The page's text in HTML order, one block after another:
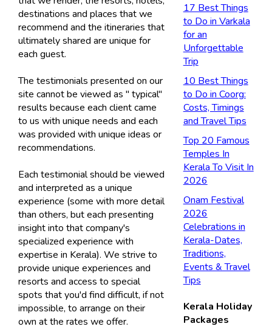
destinations and places that we
recommend and the itineraries that
ultimately shared are unique for
each guest.
The testimonials presented on our
site cannot be viewed as " typical"
results because each client came
to us with unique needs and each
was provided with unique ideas or
recommendations.
Each testimonial should be viewed
and interpreted as a unique
experience (some with more detail
than others, but each presenting
insight into that company's
specialized experience with
expertise in Kerala). We strive to
provide unique experiences and
resorts and access to special
spots that you'd find difficult, if not
impossible, to arrange on their
own at the rates we offer.
17 Best Things
to Do in Varkala
for an
Unforgettable
Trip
10 Best Things
to Do in Coorg:
Costs, Timings
and Travel Tips
Top 20 Famous
Temples In
Kerala To Visit In
2026
Onam Festival
2026
Celebrations in
Kerala-Dates,
Traditions,
Events & Travel
Tips
Kerala Holiday
Packages